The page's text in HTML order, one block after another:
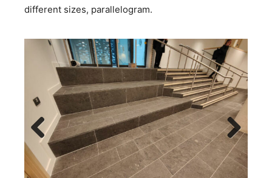
different sizes, parallelogram.
Previous Next